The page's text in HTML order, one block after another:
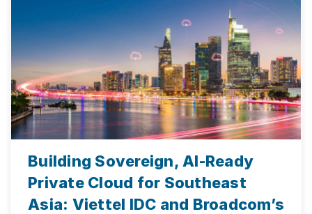
Building Sovereign, AI-Ready
Private Cloud for Southeast
Asia: Viettel IDC and Broadcom’s